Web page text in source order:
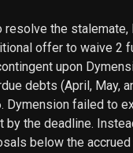
resolve the stalemate,
offer to waive 2
upon
debts (April, May,
Dymension failed to
by the deadline.
below the